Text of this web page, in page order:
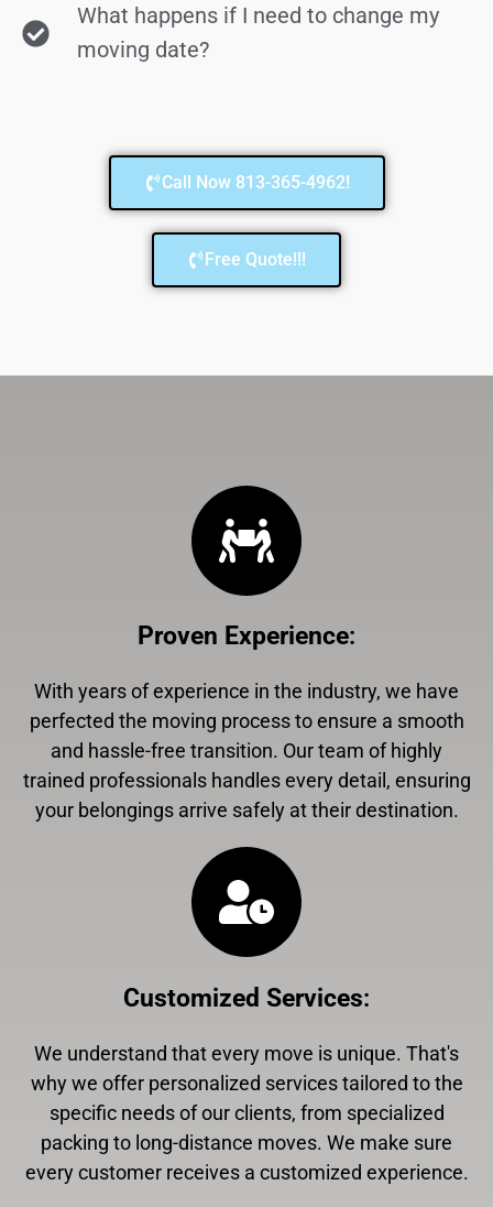
What happens if I need to change my
moving date?
Call Now 813-365-4962!
Free Quote!!!
Proven Experience:
With years of experience in the industry, we have
perfected the moving process to ensure a smooth
and hassle-free transition. Our team of highly
trained professionals handles every detail, ensuring
your belongings arrive safely at their destination.
Customized Services:
We understand that every move is unique. That's
why we offer personalized services tailored to the
specific needs of our clients, from specialized
packing to long-distance moves. We make sure
every customer receives a customized experience.